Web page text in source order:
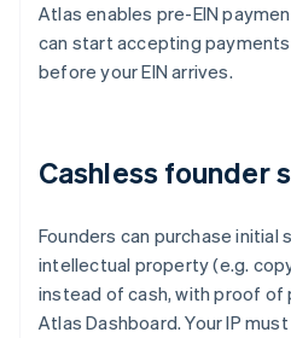
Atlas enables pre-EIN
can start accepting
before your EIN arrives.
Cashless founder
Founders can purchase initial
intellectual property (e.g.
instead of cash, with proof of
Atlas Dashboard. Your IP